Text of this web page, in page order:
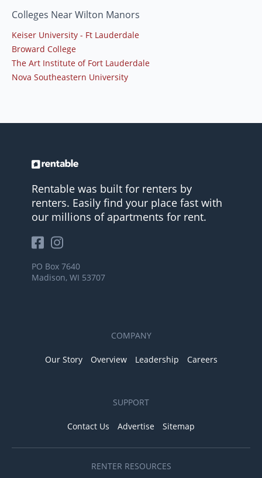
Colleges Near Wilton Manors
Keiser University - Ft Lauderdale
Broward College
The Art Institute of Fort Lauderdale
Nova Southeastern University
Rentable was built for renters by
renters. Easily find your place fast with
our millions of apartments for rent.
PO Box 7640
Madison, WI 53707
COMPANY
Our Story Overview Leadership Careers
SUPPORT
Contact Us Advertise Sitemap
RENTER RESOURCES